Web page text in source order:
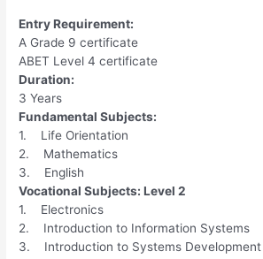
Entry Requirement:
A Grade 9 certificate
ABET Level 4 certificate
Duration:
3 Years
Fundamental Subjects:
1. Life Orientation
2. Mathematics
3. English
Vocational Subjects: Level 2
1. Electronics
2. Introduction to Information Systems
3. Introduction to Systems Development